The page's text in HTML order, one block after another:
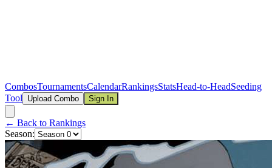
CombosTournamentsCalendarRankingsStatsHead-to-HeadSeeding
Tool
Upload Combo Sign In
← Back to Rankings
Season: